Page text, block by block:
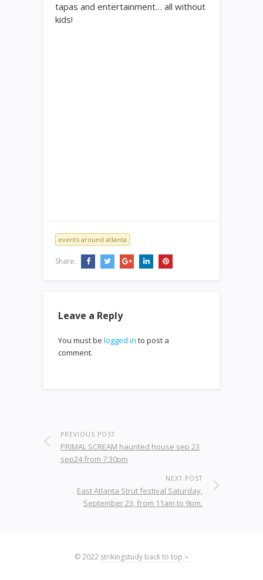
tapas and entertainment… all without
kids!
events around atlanta
Share:
Leave a Reply
You must be logged in to post a
comment.
PREVIOUS POST
PRIMAL SCREAM haunted house sep 23
sep24 from 7:30pm
NEXT POST
East Atlanta Strut festival Saturday,
September 23, from 11am to 9pm.
© 2022 strikingstudy back to top